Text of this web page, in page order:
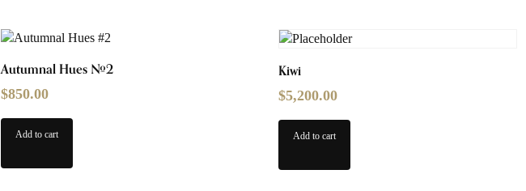
Autumnal Hues #2
$850.00
Add to cart
Kiwi
$5,200.00
Add to cart